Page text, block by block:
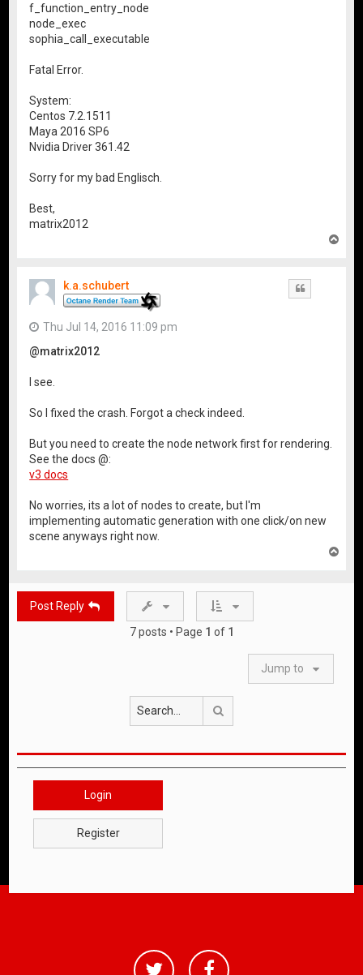
f_function_entry_node
node_exec
sophia_call_executable
Fatal Error.
System:
Centos 7.2.1511
Maya 2016 SP6
Nvidia Driver 361.42
Sorry for my bad Englisch.
Best,
matrix2012
k.a.schubert
Thu Jul 14, 2016 11:09 pm
@matrix2012
I see.
So I fixed the crash. Forgot a check indeed.
But you need to create the node network first for rendering.
See the docs @:
v3 docs
No worries, its a lot of nodes to create, but I'm
implementing automatic generation with one click/on new
scene anyways right now.
Post Reply
7 posts • Page 1 of 1
Jump to
Login
Register